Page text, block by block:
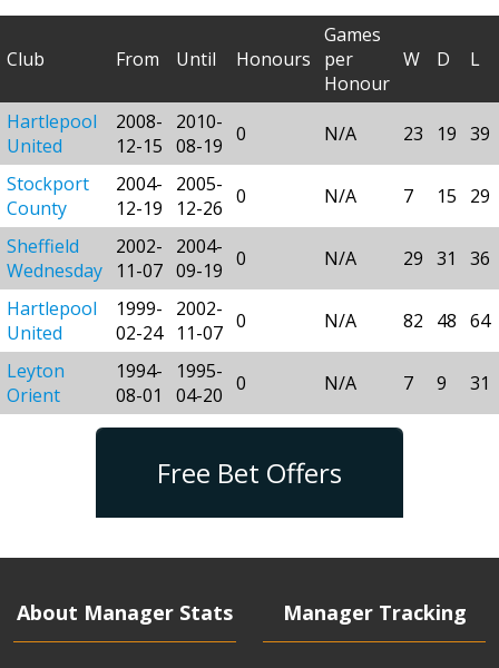
Club From Until Honours
Games
per
Honour
W D L
Hartlepool
United
2008-
12-15
2010-
08-19 0 N/A 23 19 39
Stockport
County
2004-
12-19
2005-
12-26 0 N/A 7 15 29
Sheffield
Wednesday
2002-
11-07
2004-
09-19 0 N/A 29 31 36
Hartlepool
United
1999-
02-24
2002-
11-07 0 N/A 82 48 64
Leyton
Orient
1994-
08-01
1995-
04-20 0 N/A 7 9 31
Free Bet Offers
About Manager Stats Manager Tracking